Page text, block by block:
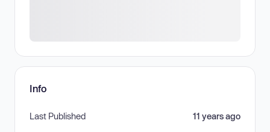
Info
Last Published 11 years ago